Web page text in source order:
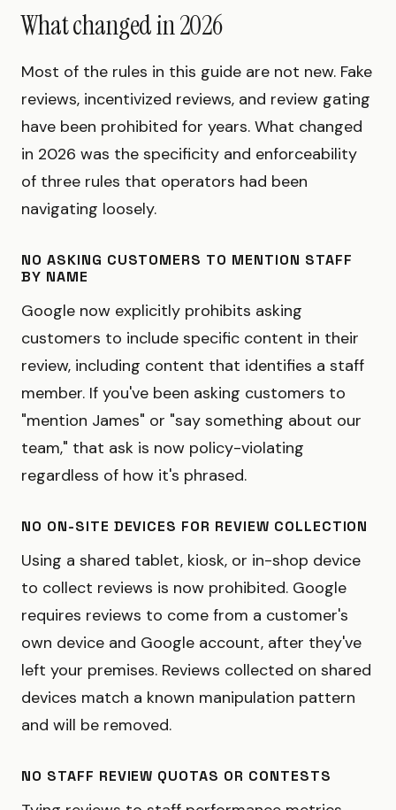
What changed in 2026
Most of the rules in this guide are not new. Fake
reviews, incentivized reviews, and review gating
have been prohibited for years. What changed
in 2026 was the specificity and enforceability
of three rules that operators had been
navigating loosely.
NO ASKING CUSTOMERS TO MENTION STAFF
BY NAME
Google now explicitly prohibits asking
customers to include specific content in their
review, including content that identifies a staff
member. If you've been asking customers to
"mention James" or "say something about our
team," that ask is now policy-violating
regardless of how it's phrased.
NO ON-SITE DEVICES FOR REVIEW COLLECTION
Using a shared tablet, kiosk, or in-shop device
to collect reviews is now prohibited. Google
requires reviews to come from a customer's
own device and Google account, after they've
left your premises. Reviews collected on shared
devices match a known manipulation pattern
and will be removed.
NO STAFF REVIEW QUOTAS OR CONTESTS